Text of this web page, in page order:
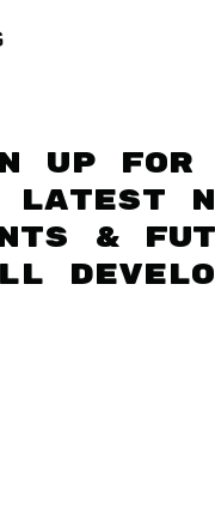
up for
latest
&